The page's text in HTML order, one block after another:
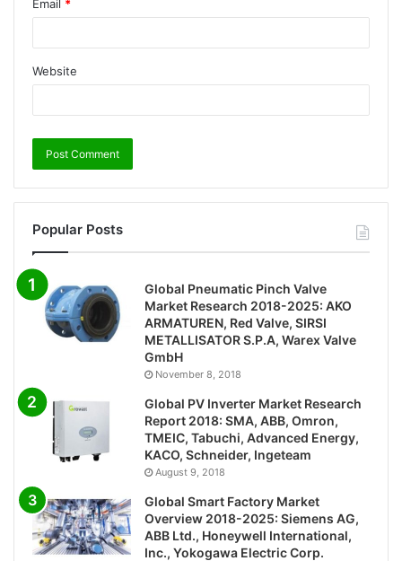
Email *
Website
Popular Posts
Global Pneumatic Pinch Valve
Market Research 2018-2025: AKO
ARMATUREN, Red Valve, SIRSI
METALLISATOR S.P.A, Warex Valve
GmbH
November 8, 2018
Global PV Inverter Market Research
Report 2018: SMA, ABB, Omron,
TMEIC, Tabuchi, Advanced Energy,
KACO, Schneider, Ingeteam
August 9, 2018
Global Smart Factory Market
Overview 2018-2025: Siemens AG,
ABB Ltd., Honeywell International,
Inc., Yokogawa Electric Corp.